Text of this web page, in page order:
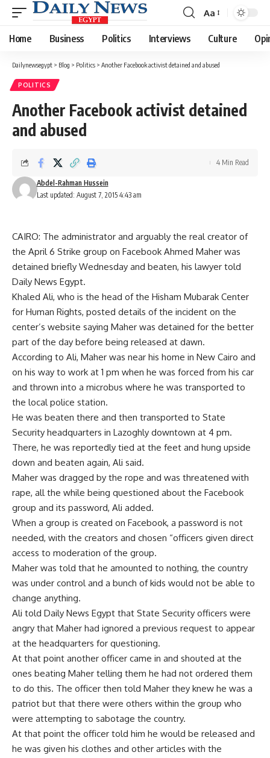
Font
Resizer
Aa
Home Business Politics Interviews Culture
Dailynewsegypt > Blog > Politics > Another Facebook activist detained and abused
POLITICS
Another Facebook activist detained
and abused
Last updated: August 7, 2015 4:43 am
Abdel-Rahman Hussein
4 Min Read
CAIRO: The administrator and arguably the real creator of
the April 6 Strike group on Facebook Ahmed Maher was
detained briefly Wednesday and beaten, his lawyer told
Daily News Egypt.
Khaled Ali, who is the head of the Hisham Mubarak Center
for Human Rights, posted details of the incident on the
center’s website saying Maher was detained for the better
part of the day before being released at dawn.
According to Ali, Maher was near his home in New Cairo and
on his way to work at 1 pm when he was forced from his car
and thrown into a microbus where he was transported to
the local police station.
He was beaten there and then transported to State
Security headquarters in Lazoghly downtown at 4 pm.
There, he was reportedly tied at the feet and hung upside
down and beaten again, Ali said.
Maher was dragged by the rope and was threatened with
rape, all the while being questioned about the Facebook
group and its password, Ali added.
When a group is created on Facebook, a password is not
needed, with the creators and chosen “officers given direct
access to moderation of the group.
Maher was told that he amounted to nothing, the country
was under control and a bunch of kids would not be able to
change anything.
Ali told Daily News Egypt that State Security officers were
angry that Maher had ignored a previous request to appear
at the headquarters for questioning.
At that point another officer came in and shouted at the
ones beating Maher telling them he had not ordered them
to do this. The officer then told Maher they knew he was a
patriot but that there were others within the group who
were attempting to sabotage the country.
At that point the officer told him he would be released and
he was given his clothes and other articles with the